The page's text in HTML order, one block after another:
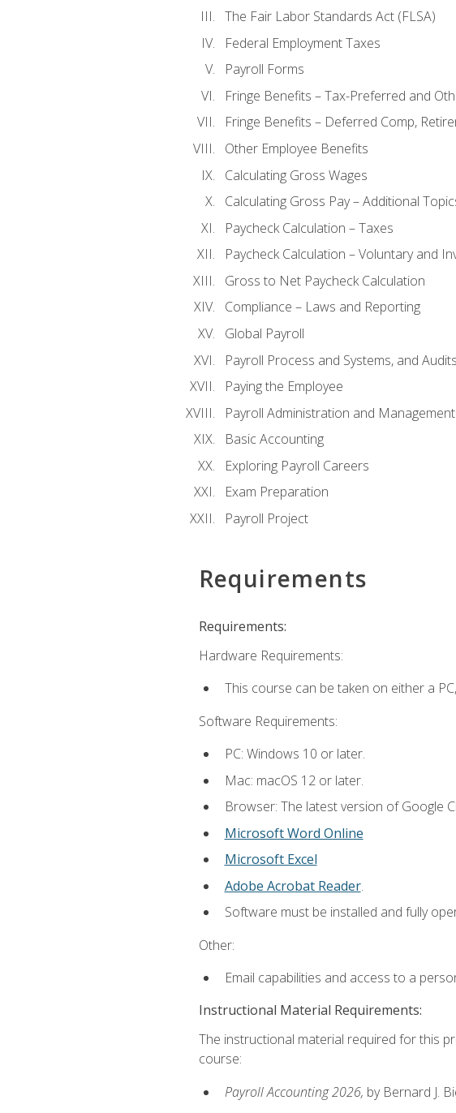
The Fair Labor Standards Act (FLSA)
Federal Employment Taxes
Payroll Forms
Fringe Benefits – Tax-Preferred and
Fringe Benefits – Deferred Comp,
Other Employee Benefits
Calculating Gross Wages
Calculating Gross Pay – Additional
Paycheck Calculation – Taxes
Paycheck Calculation – Voluntary and
Gross to Net Paycheck Calculation
Compliance – Laws and Reporting
Global Payroll
Payroll Process and Systems, and Audits
Paying the Employee
Payroll Administration and Management
Basic Accounting
Exploring Payroll Careers
Exam Preparation
Payroll Project
Requirements
Requirements:
Hardware Requirements:
This course can be taken on either a
Software Requirements:
PC: Windows 10 or later.
Mac: macOS 12 or later.
Browser: The latest version of Google
Microsoft Word Online
Microsoft Excel
Adobe Acrobat Reader.
Software must be installed and fully
Other:
Email capabilities and access to a
Instructional Material Requirements:
The instructional material required for this
course:
Payroll Accounting 2026, by Bernard J.